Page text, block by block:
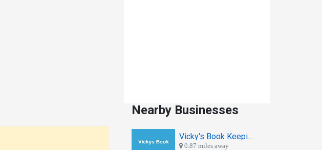
Nearby Businesses
Vicky's Book Keeping
0.87 miles away